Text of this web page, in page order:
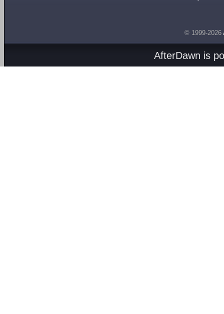
© 1999-2026
AfterDawn is